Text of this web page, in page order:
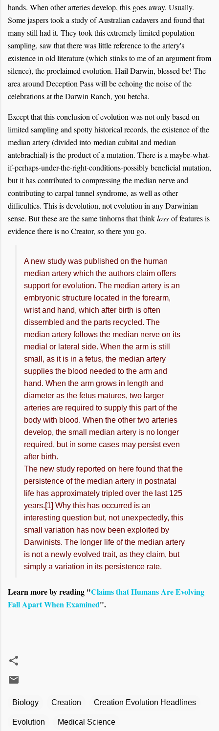
hands. When other arteries develop, this goes away. Usually.
Some jaspers took a study of Australian cadavers and found that
many still had it. They took this extremely limited population
sampling, saw that there was little reference to the artery's
existence in old literature (which stinks to me of an argument from
silence), the proclaimed evolution. Hail Darwin, blessed be! The
area around Deception Pass will be echoing the noise of the
celebrations at the Darwin Ranch, you betcha.
Except that this conclusion of evolution was not only based on
limited sampling and spotty historical records, the existence of the
median artery (divided into median cubital and median
antebrachial) is the product of a mutation. There is a maybe-what-
if-perhaps-under-the-right-conditions-possibly beneficial mutation,
but it has contributed to compressing the median nerve and
contributing to carpal tunnel syndrome, as well as other
difficulties. This is devolution, not evolution in any Darwinian
sense. But these are the same tinhorns that thinkloss of features is
evidence there is no Creator, so there you go.
A new study was published on the human
median artery which the authors claim offers
support for evolution. The median artery is an
embryonic structure located in the forearm,
wrist and hand, which after birth is often
dissembled and the parts recycled. The
median artery follows the median nerve on its
medial or lateral side. When the arm is still
small, as it is in a fetus, the median artery
supplies the blood needed to the arm and
hand. When the arm grows in length and
diameter as the fetus matures, two larger
arteries are required to supply this part of the
body with blood. When the other two arteries
develop, the small median artery is no longer
required, but in some cases may persist even
after birth.
The new study reported on here found that the
persistence of the median artery in postnatal
life has approximately tripled over the last 125
years.[1] Why this has occurred is an
interesting question but, not unexpectedly, this
small variation has now been exploited by
Darwinists. The longer life of the median artery
is not a newly evolved trait, as they claim, but
simply a variation in its persistence rate.
Learn more by reading "Claims that Humans Are Evolving
Fall Apart When Examined".
Biology Creation Creation Evolution Headlines
Evolution Medical Science